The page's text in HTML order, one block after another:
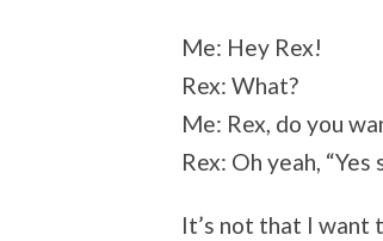
Me: Hey Rex!
Rex: What?
Me: Rex, do you
Rex: Oh yeah, “Yes
It’s not that I want